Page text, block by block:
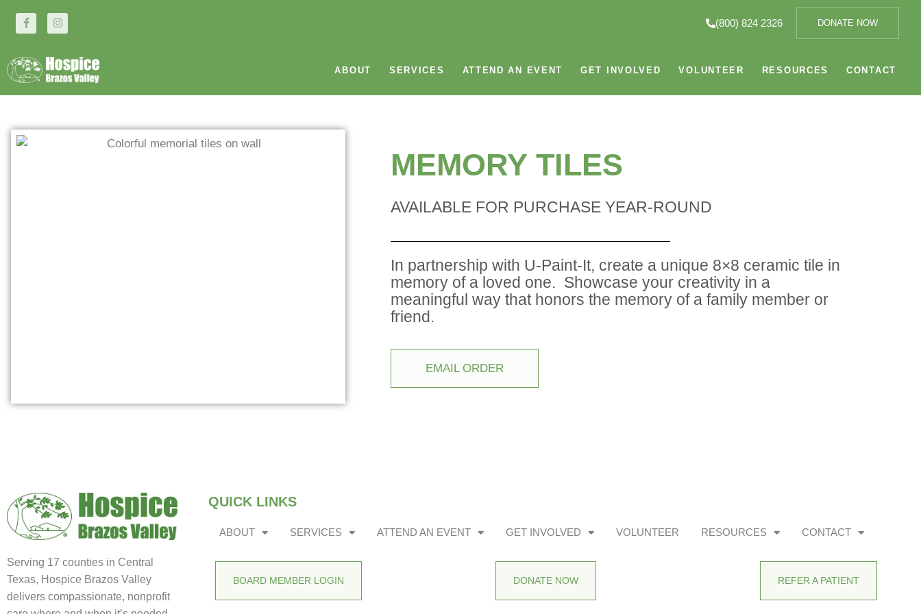
(800) 824 2326 DONATE NOW
ABOUT SERVICES ATTEND AN EVENT GET INVOLVED VOLUNTEER RESOURCES CONTACT
MEMORY TILES
AVAILABLE FOR PURCHASE YEAR-ROUND
In partnership with U-Paint-It, create a unique 8×8 ceramic tile in
memory of a loved one. Showcase your creativity in a
meaningful way that honors the memory of a family member or
friend.
EMAIL ORDER
Serving 17 counties in Central
Texas, Hospice Brazos Valley
delivers compassionate, nonprofit
QUICK LINKS
ABOUT SERVICES ATTEND AN EVENT GET INVOLVED VOLUNTEER RESOURCES CONTACT
BOARD MEMBER LOGIN DONATE NOW REFER A PATIENT